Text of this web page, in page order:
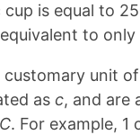
is equal to
to only
customary unit
as c, and are
C. For example, 1